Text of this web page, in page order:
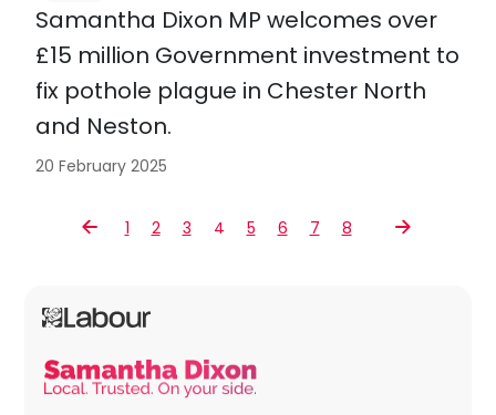
Samantha Dixon MP welcomes over
£15 million Government investment to
fix pothole plague in Chester North
and Neston.
20 February 2025
1 2 3 4 5 6 7 8